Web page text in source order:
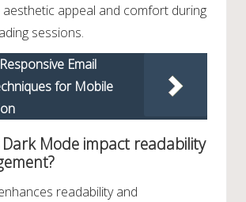
appeal and comfort during
sessions.
Responsive Email
for Mobile
Mode impact readability
readability and